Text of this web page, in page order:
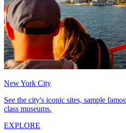
New York City
See the city's iconic sites, sample
class museums.
EXPLORE